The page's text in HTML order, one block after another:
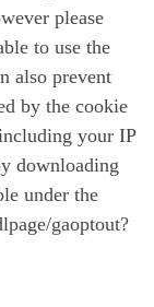
please
to use the
also prevent
by the cookie
your IP
downloading
under the
gaoptout?